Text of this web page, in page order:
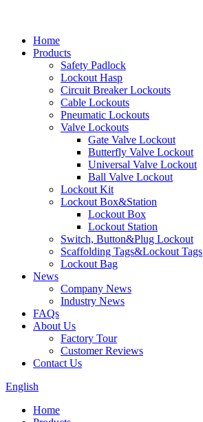
Home
Products
Safety Padlock
Lockout Hasp
Circuit Breaker Lockouts
Cable Lockouts
Pneumatic Lockouts
Valve Lockouts
Gate Valve Lockout
Butterfly Valve Lockout
Universal Valve Lockout
Ball Valve Lockout
Lockout Kit
Lockout Box&Station
Lockout Box
Lockout Station
Switch, Button&Plug Lockout
Scaffolding Tags&Lockout Tags
Lockout Bag
News
Company News
Industry News
FAQs
About Us
Factory Tour
Customer Reviews
Contact Us
English
Home